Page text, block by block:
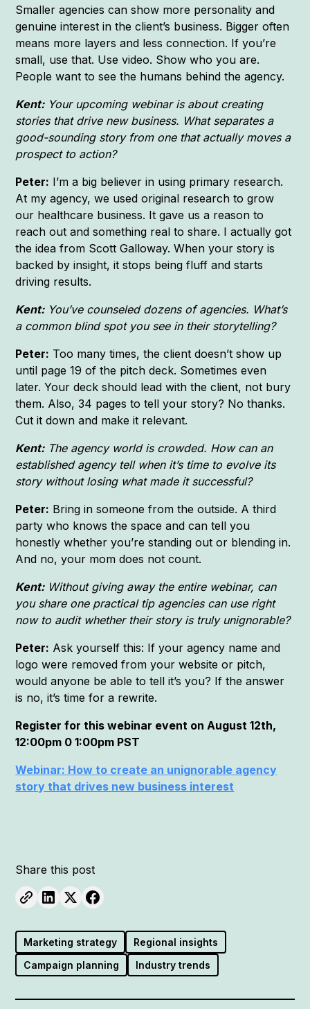
Smaller agencies can show more personality and
genuine interest in the client’s business. Bigger often
means more layers and less connection. If you’re
small, use that. Use video. Show who you are.
People want to see the humans behind the agency.
Kent:Your upcoming webinar is about creating
stories that drive new business. What separates a
good-sounding story from one that actually moves a
prospect to action?
Peter: I’m a big believer in using primary research.
At my agency, we used original research to grow
our healthcare business. It gave us a reason to
reach out and something real to share. I actually got
the idea from Scott Galloway. When your story is
backed by insight, it stops being fluff and starts
driving results.
Kent:You’ve counseled dozens of agencies. What’s
a common blind spot you see in their storytelling?
Peter: Too many times, the client doesn’t show up
until page 19 of the pitch deck. Sometimes even
later. Your deck should lead with the client, not bury
them. Also, 34 pages to tell your story? No thanks.
Cut it down and make it relevant.
Kent:The agency world is crowded. How can an
established agency tell when it’s time to evolve its
story without losing what made it successful?
Peter: Bring in someone from the outside. A third
party who knows the space and can tell you
honestly whether you’re standing out or blending in.
And no, your mom does not count.
Kent:Without giving away the entire webinar, can
you share one practical tip agencies can use right
now to audit whether their story is truly unignorable?
Peter: Ask yourself this: If your agency name and
logo were removed from your website or pitch,
would anyone be able to tell it’s you? If the answer
is no, it’s time for a rewrite.
Register for this webinar event on August 12th,
12:00pm 0 1:00pm PST
Webinar: How to create an unignorable agency
story that drives new business interest
Share this post
Marketing strategy
Regional insights
Campaign planning
Industry trends